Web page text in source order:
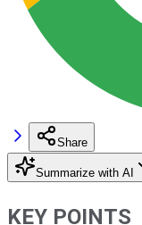
Share
Summarize with AI
KEY POINTS